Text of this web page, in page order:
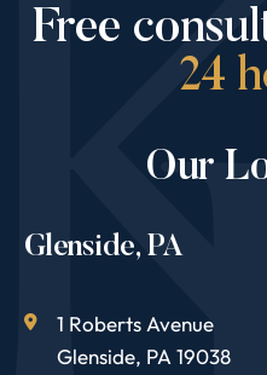
Free
24
Our
Glenside, PA
1 Roberts Avenue
Glenside, PA 19038